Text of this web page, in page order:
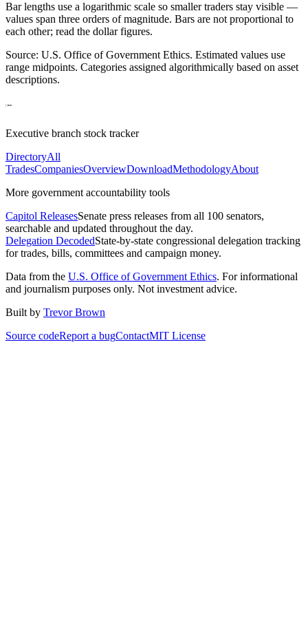
Bar lengths use a logarithmic scale so smaller traders stay visible —
values span three orders of magnitude. Bars are not proportional to
each other; read the dollar figures.
Source: U.S. Office of Government Ethics. Estimated values use
range midpoints. Categories assigned algorithmically based on asset
descriptions.
Executive branch stock tracker
DirectoryAll
TradesCompaniesOverviewDownloadMethodologyAbout
More government accountability tools
Capitol ReleasesSenate press releases from all 100 senators,
searchable and updated throughout the day.
Delegation DecodedState-by-state congressional delegation tracking
for trades, bills, committees and campaign money.
Data from the U.S. Office of Government Ethics. For informational
and journalism purposes only. Not investment advice.
Built by Trevor Brown
Source codeReport a bugContactMIT License